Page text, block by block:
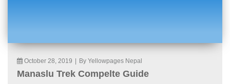
October 28, 2019 By Yellowpages Nepal
Manaslu Trek Compelte Guide